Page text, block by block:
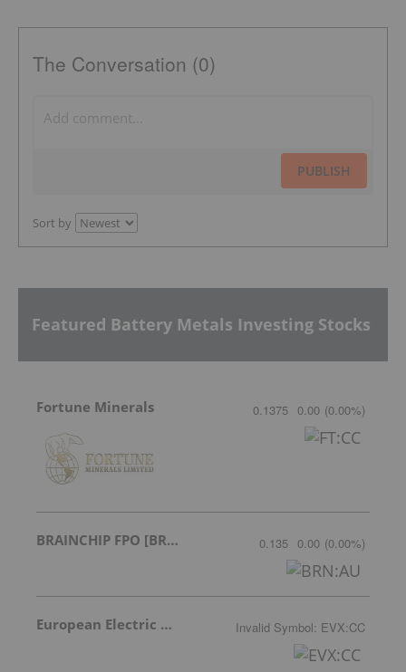
The Conversation (0)
PUBLISH
Sort by
Featured Battery Metals Investing Stocks
Fortune Minerals 0.1375 0.00 (0.00%)
BRAINCHIP FPO [BRN] 0.135 0.00 (0.00%)
European Electric Metals Inc. Invalid Symbol: EVX:CC